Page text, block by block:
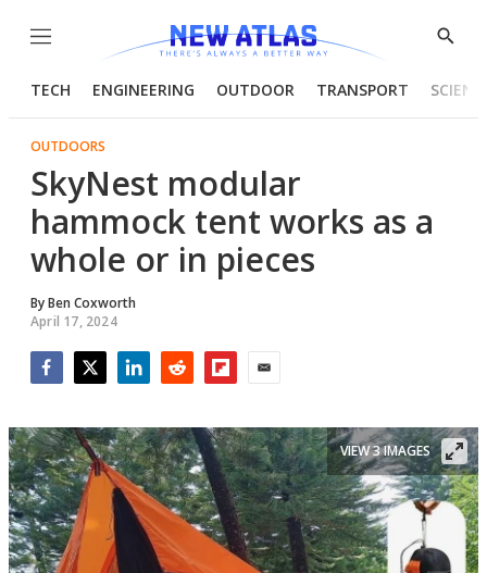
Menu
Show
TECH ENGINEERING OUTDOOR TRANSPORT
OUTDOORS
SkyNest modular
hammock tent works as a
whole or in pieces
ByBen Coxworth
April 17, 2024
VIEW 3 IMAGES